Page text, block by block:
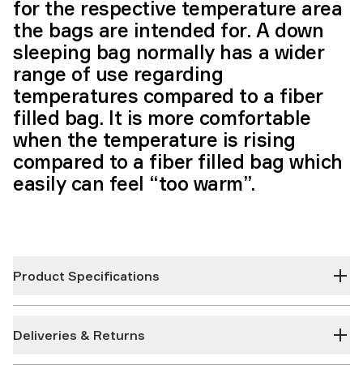
for the respective temperature area
the bags are intended for. A down
sleeping bag normally has a wider
range of use regarding
temperatures compared to a fiber
filled bag. It is more comfortable
when the temperature is rising
compared to a fiber filled bag which
easily can feel “too warm”.
Product Specifications
Deliveries & Returns